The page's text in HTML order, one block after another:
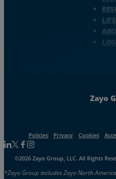
Zayo
Policies Privacy Cookies
Follow us on Linkedin
Follow us on Facebook
Follow us on Facebook
Follow us on Instagram
©2026 Zayo Group, LLC. All Rights
*Zayo Group includes Zayo North